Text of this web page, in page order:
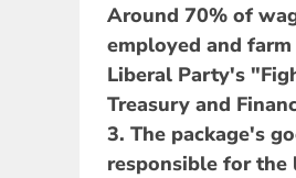
Around 70% of
employed and
Liberal Party's
Treasury and
3. The package's
responsible for the